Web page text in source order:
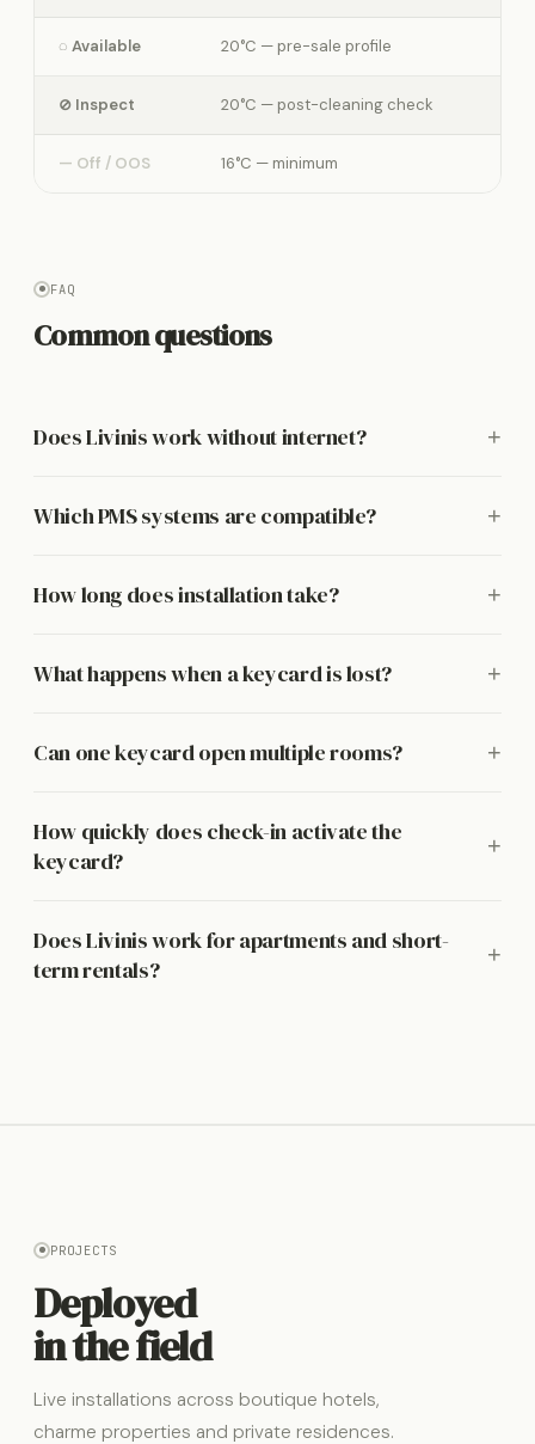
◌ Available 20°C — pre-sale profile
⊘ Inspect 20°C — post-cleaning check
— Off / OOS 16°C — minimum
FAQ
Common questions
Does Livinis work without internet? +
Which PMS systems are compatible? +
How long does installation take? +
What happens when a keycard is lost? +
Can one keycard open multiple rooms? +
How quickly does check-in activate the
keycard?
+
Does Livinis work for apartments and short-
term rentals?
+
PROJECTS
Deployed
in the field
Live installations across boutique hotels,
charme properties and private residences.